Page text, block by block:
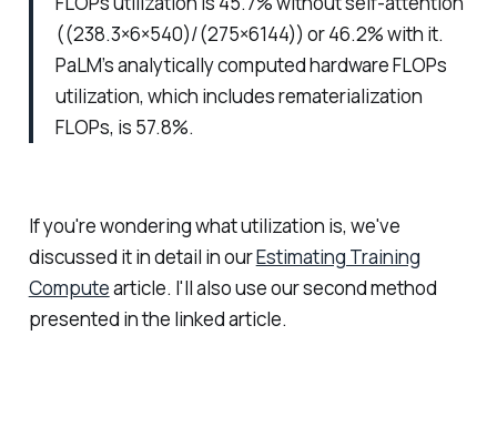
((238.3×6×540)/(275×6144)) or 46.2% with it.
PaLM’s analytically computed hardware FLOPs
utilization, which includes rematerialization
FLOPs, is 57.8%.
If you're wondering what utilization is, we've
discussed it in detail in ourEstimating Training
Computearticle. I'll also use our second method
presented in the linked article.